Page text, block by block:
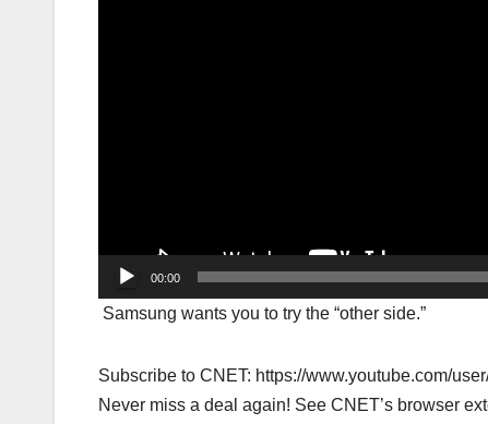
00:00
Samsung wants you to try the “other side.”
Subscribe to CNET: https://www.youtube.com/
Never miss a deal again! See CNET’s browser